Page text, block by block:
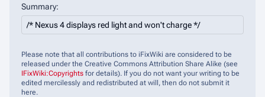
Summary:
Please note that all contributions to iFixWiki are considered to be
released under the Creative Commons Attribution Share Alike (see
IFixWiki:Copyrights for details). If you do not want your writing to be
edited mercilessly and redistributed at will, then do not submit it
here.